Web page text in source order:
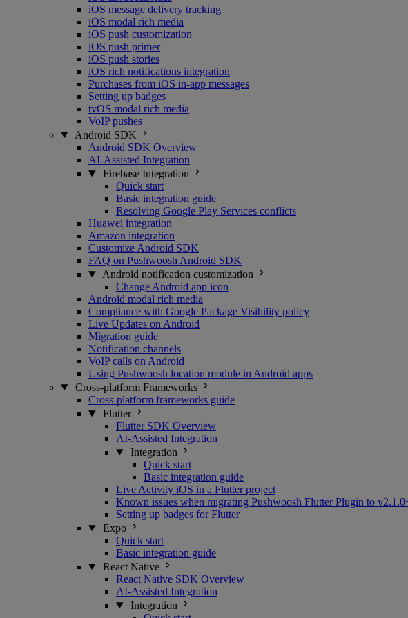
iOS message delivery tracking
iOS modal rich media
iOS push customization
iOS push primer
iOS push stories
iOS rich notifications integration
Purchases from iOS in-app messages
Setting up badges
tvOS modal rich media
VoIP pushes
Android SDK
Android SDK Overview
AI-Assisted Integration
Firebase Integration
Quick start
Basic integration guide
Resolving Google Play Services conflicts
Huawei integration
Amazon integration
Customize Android SDK
FAQ on Pushwoosh Android SDK
Android notification customization
Change Android app icon
Android modal rich media
Compliance with Google Package Visibility policy
Live Updates on Android
Migration guide
Notification channels
VoIP calls on Android
Using Pushwoosh location module in Android apps
Cross-platform Frameworks
Cross-platform frameworks guide
Flutter
Flutter SDK Overview
AI-Assisted Integration
Integration
Quick start
Basic integration guide
Live Activity iOS in a Flutter project
Known issues when migrating Pushwoosh Flutter Plugin to
Setting up badges for Flutter
Expo
Quick start
Basic integration guide
React Native
React Native SDK Overview
AI-Assisted Integration
Integration